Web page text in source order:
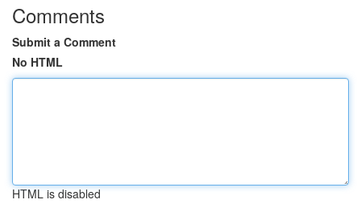
Comments
Submit a Comment
No HTML
HTML is disabled